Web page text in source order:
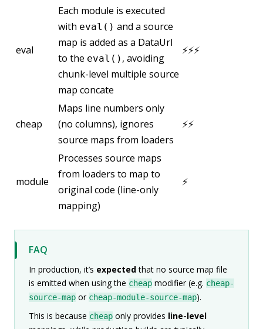
eval
Each module is executed
with eval() and a source
map is added as a DataUrl
to the eval() , avoiding
chunk-level multiple source
map concate
⚡⚡⚡
cheap
Maps line numbers only
(no columns), ignores
source maps from loaders
⚡⚡
module
Processes source maps
from loaders to map to
original code (line-only
mapping)
⚡
FAQ
In production, it’s expectedthat no source map file
is emitted when using the cheap modifier (e.g. cheap-
source-map or cheap-module-source-map).
This is because cheap only provides line-level